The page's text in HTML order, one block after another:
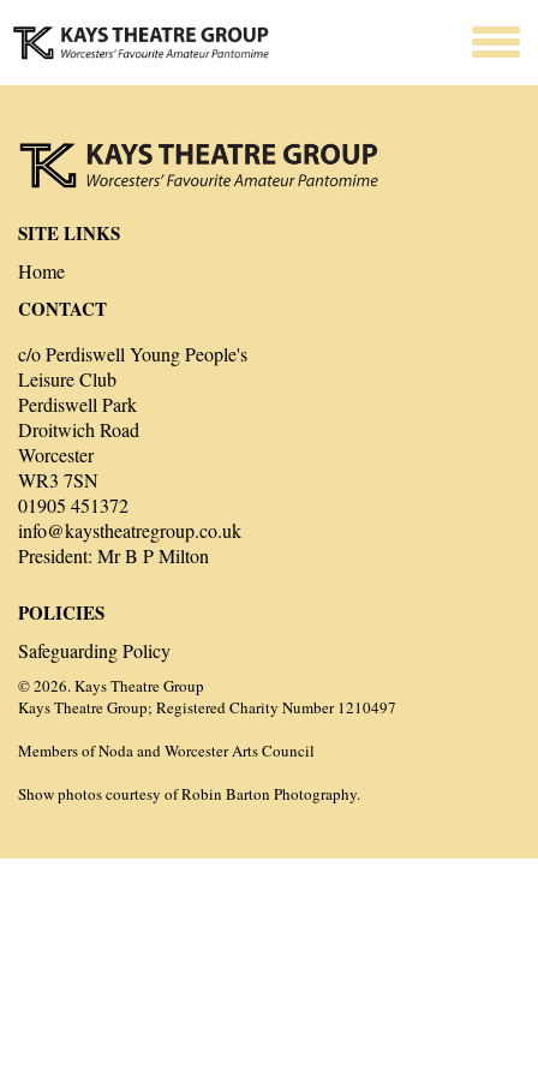
SITE LINKS
Home
CONTACT
c/o Perdiswell Young People's
Leisure Club
Perdiswell Park
Droitwich Road
Worcester
WR3 7SN
01905 451372
info@kaystheatregroup.co.uk
President: Mr B P Milton
POLICIES
Safeguarding Policy
© 2026. Kays Theatre Group
Kays Theatre Group; Registered Charity Number 1210497
Members of Noda and Worcester Arts Council
Show photos courtesy of Robin Barton Photography.